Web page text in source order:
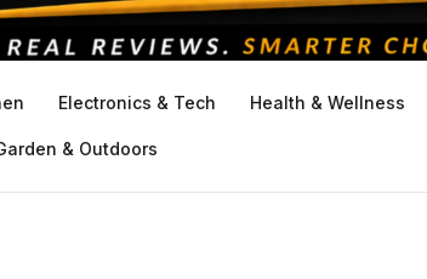
Electronics & Tech Health & Wellness
& Outdoors